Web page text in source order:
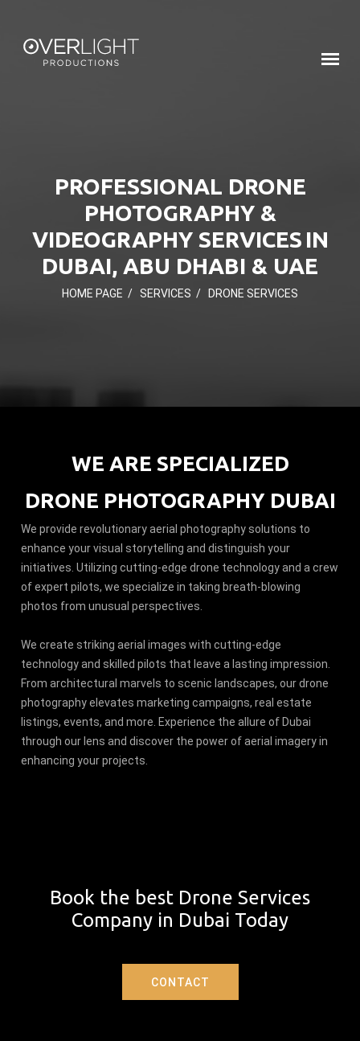
PROFESSIONAL DRONE
PHOTOGRAPHY &
VIDEOGRAPHY SERVICES IN
DUBAI, ABU DHABI & UAE
HOME PAGE / SERVICES / DRONE SERVICES
WE ARE SPECIALIZED
DRONE PHOTOGRAPHY DUBAI
We provide revolutionary aerial photography solutions to
enhance your visual storytelling and distinguish your
initiatives. Utilizing cutting-edge drone technology and a crew
of expert pilots, we specialize in taking breath-blowing
photos from unusual perspectives.
We create striking aerial images with cutting-edge
technology and skilled pilots that leave a lasting impression.
From architectural marvels to scenic landscapes, our drone
photography elevates marketing campaigns, real estate
listings, events, and more. Experience the allure of Dubai
through our lens and discover the power of aerial imagery in
enhancing your projects.
Book the best Drone Services
Company in Dubai Today
CONTACT